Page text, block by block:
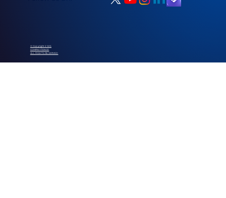
© Copyright 2025
COMPAYTENCE
ALL RIGHTS RESERVED